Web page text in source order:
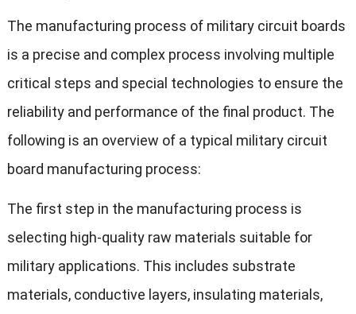
The manufacturing process of military circuit boards
is a precise and complex process involving multiple
critical steps and special technologies to ensure the
reliability and performance of the final product. The
following is an overview of a typical military circuit
board manufacturing process:
The first step in the manufacturing process is
selecting high-quality raw materials suitable for
military applications. This includes substrate
materials, conductive layers, insulating materials,